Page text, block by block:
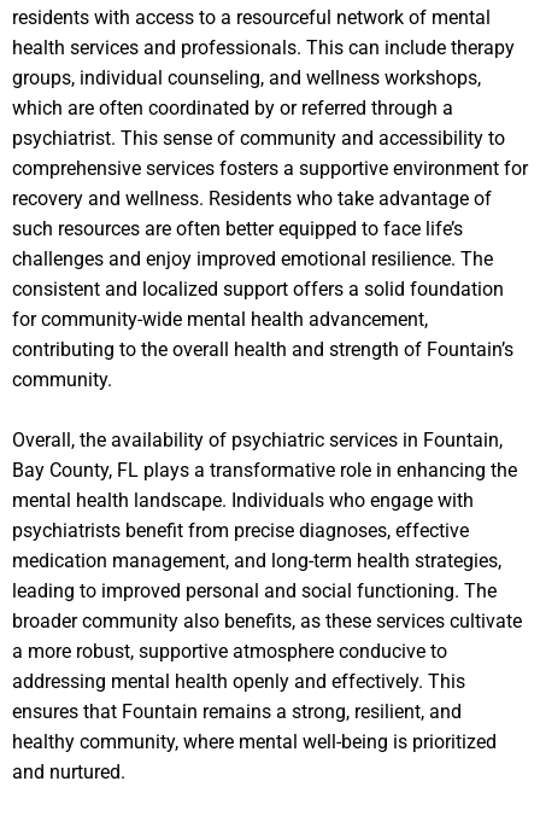
residents with access to a resourceful network of mental
health services and professionals. This can include therapy
groups, individual counseling, and wellness workshops,
which are often coordinated by or referred through a
psychiatrist. This sense of community and accessibility to
comprehensive services fosters a supportive environment for
recovery and wellness. Residents who take advantage of
such resources are often better equipped to face life’s
challenges and enjoy improved emotional resilience. The
consistent and localized support offers a solid foundation
for community-wide mental health advancement,
contributing to the overall health and strength of Fountain’s
community.
Overall, the availability of psychiatric services in Fountain,
Bay County, FL plays a transformative role in enhancing the
mental health landscape. Individuals who engage with
psychiatrists benefit from precise diagnoses, effective
medication management, and long-term health strategies,
leading to improved personal and social functioning. The
broader community also benefits, as these services cultivate
a more robust, supportive atmosphere conducive to
addressing mental health openly and effectively. This
ensures that Fountain remains a strong, resilient, and
healthy community, where mental well-being is prioritized
and nurtured.